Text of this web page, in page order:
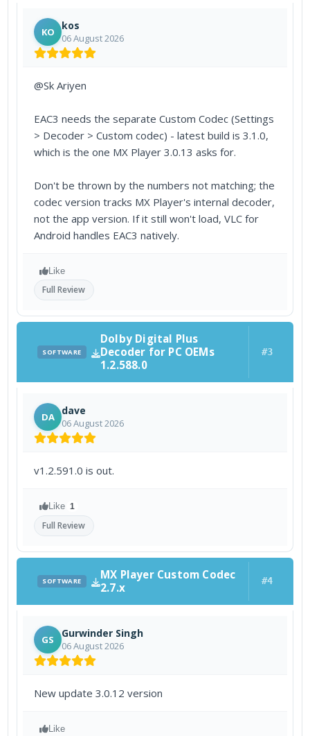
KO kos
06 August 2026
@Sk Ariyen
EAC3 needs the separate Custom Codec (Settings
> Decoder > Custom codec) - latest build is 3.1.0,
which is the one MX Player 3.0.13 asks for.
Don't be thrown by the numbers not matching; the
codec version tracks MX Player's internal decoder,
not the app version. If it still won't load, VLC for
Android handles EAC3 natively.
Like
Full Review
SOFTWARE
Dolby Digital Plus
Decoder for PC OEMs
1.2.588.0
#3
DA dave
06 August 2026
v1.2.591.0 is out.
Like 1
Full Review
SOFTWARE
MX Player Custom Codec
2.7.x
#4
GS Gurwinder Singh
06 August 2026
New update 3.0.12 version
Like